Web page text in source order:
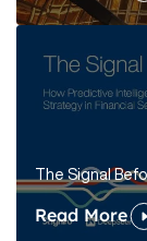
The Signal
Read More